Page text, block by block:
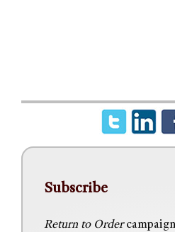
Subscribe
Return to Order